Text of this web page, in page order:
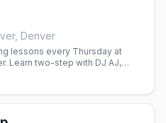
Denver
lessons every Thursday at
Learn two-step with DJ AJ,
and dance with Denver's